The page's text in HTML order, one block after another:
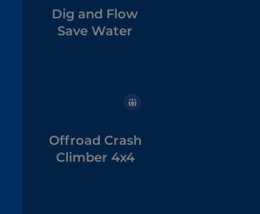
Dig and Flow
Save Water
Offroad Crash
Climber 4x4